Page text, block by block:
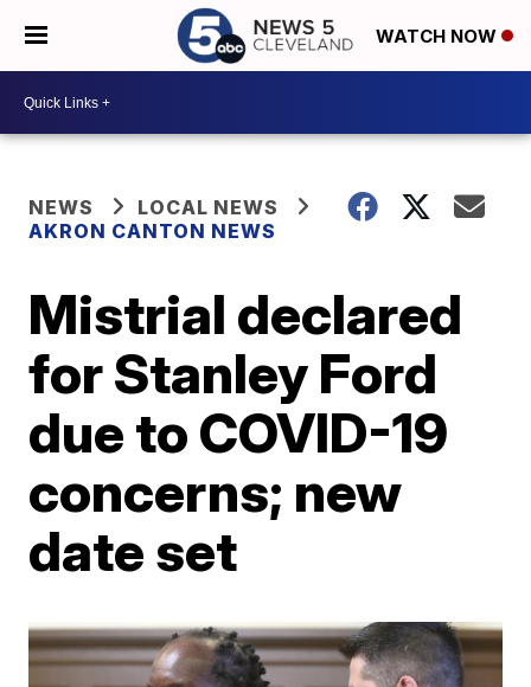
WATCH NOW
NEWS
LOCAL NEWS
AKRON CANTON NEWS
Mistrial declared
for Stanley Ford
due to COVID-19
concerns; new
date set